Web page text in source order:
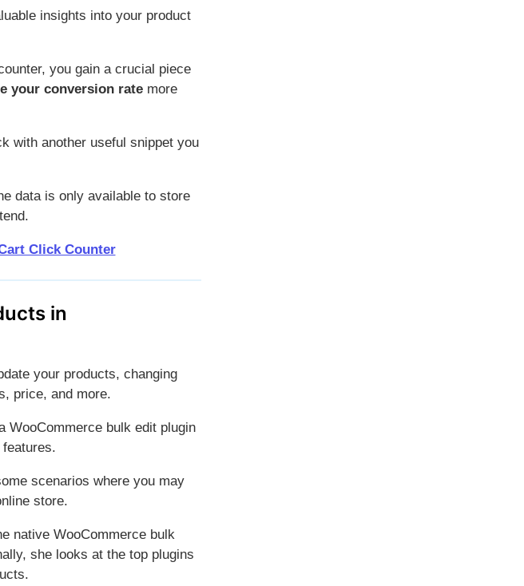
insights into your product
you gain a crucial piece
your conversion ratemore
with another useful snippet you
data is only available to store
Click Counter
in
your products, changing
price, and more.
WooCommerce bulk edit plugin
scenarios where you may
store.
native WooCommerce bulk
she looks at the top plugins